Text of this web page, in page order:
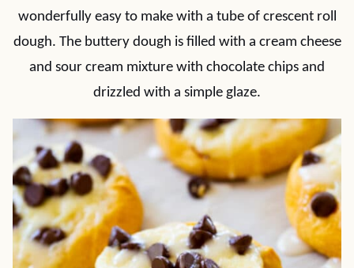
wonderfully easy to make with a tube of crescent roll
dough. The buttery dough is filled with a cream cheese
and sour cream mixture with chocolate chips and
drizzled with a simple glaze.